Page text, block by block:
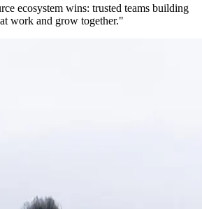
ecosystem wins: trusted teams building
work and grow together."